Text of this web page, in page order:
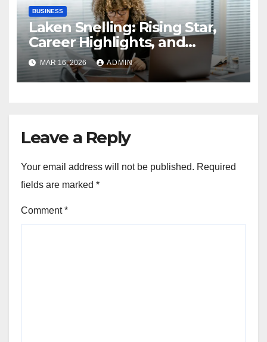
BUSINESS
Laken Snelling: Rising Star,
Career Highlights, and
Personal Insights
MAR 16, 2026 ADMIN
Leave a Reply
Your email address will not be published. Required
fields are marked *
Comment*